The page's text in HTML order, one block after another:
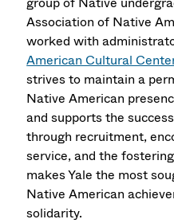
Association of Native
worked with
American Cultural
strives to maintain a
Native American
and supports the
through recruitment,
service, and the
makes Yale the most
Native American
solidarity.